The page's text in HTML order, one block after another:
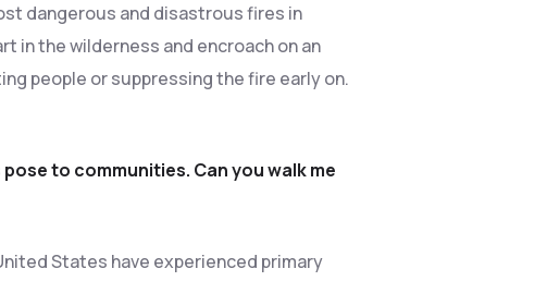
dangerous and disastrous fires in
in the wilderness and encroach on an
people or suppressing the fire early on.
to communities. Can you walk me
States have experienced primary